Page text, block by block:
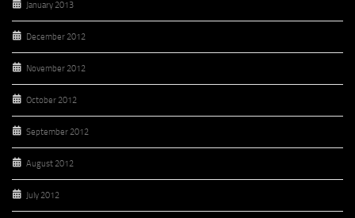
January 2013
December 2012
November 2012
October 2012
September 2012
August 2012
July 2012